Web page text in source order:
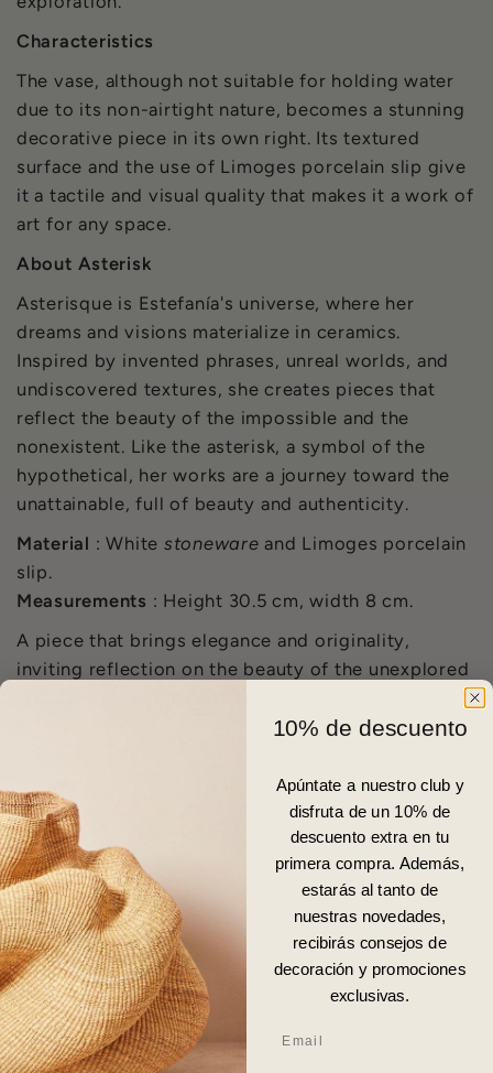
Characteristics
The vase, although not suitable for holding water
due to its non-airtight nature, becomes a stunning
decorative piece in its own right. Its textured
surface and the use of Limoges porcelain slip give
it a tactile and visual quality that makes it a work of
art for any space.
About Asterisk
Asterisque is Estefanía's universe, where her
dreams and visions materialize in ceramics.
Inspired by invented phrases, unreal worlds, and
undiscovered textures, she creates pieces that
reflect the beauty of the impossible and the
nonexistent. Like the asterisk, a symbol of the
hypothetical, her works are a journey toward the
unattainable, full of beauty and authenticity.
Material : White stoneware and Limoges porcelain
slip.
Measurements : Height 30.5 cm, width 8 cm.
A piece that brings elegance and originality,
inviting reflection on the beauty of the unexplored
DISPONIBILIDAD Y TIEMPO DE ENVÍO
DETALLES
10% de descuento
Apúntate a nuestro club y
disfruta de un 10% de
descuento extra en tu
primera compra. Además,
estarás al tanto de
nuestras novedades,
recibirás consejos de
decoración y promociones
exclusivas.